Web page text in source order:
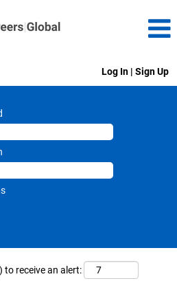
Log In | Sign Up
to receive an alert: